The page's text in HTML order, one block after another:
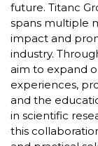
future. Titanc
spans multiple
impact and
industry.
aim to expand
experiences,
and the
in scientific
this